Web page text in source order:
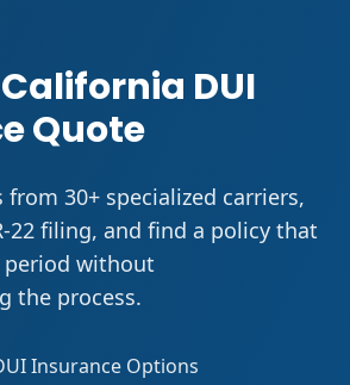
DUI
Quote
from 30+ specialized carriers,
22 filing, and find a policy that
without
the process.
Insurance Options